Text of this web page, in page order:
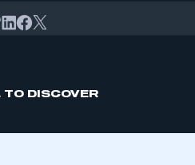
TO DISCOVER